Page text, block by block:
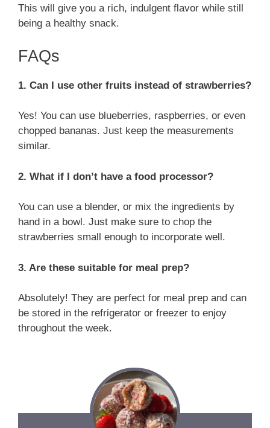
This will give you a rich, indulgent flavor while still
being a healthy snack.
FAQs
1. Can I use other fruits instead of strawberries?
Yes! You can use blueberries, raspberries, or even
chopped bananas. Just keep the measurements
similar.
2. What if I don’t have a food processor?
You can use a blender, or mix the ingredients by
hand in a bowl. Just make sure to chop the
strawberries small enough to incorporate well.
3. Are these suitable for meal prep?
Absolutely! They are perfect for meal prep and can
be stored in the refrigerator or freezer to enjoy
throughout the week.